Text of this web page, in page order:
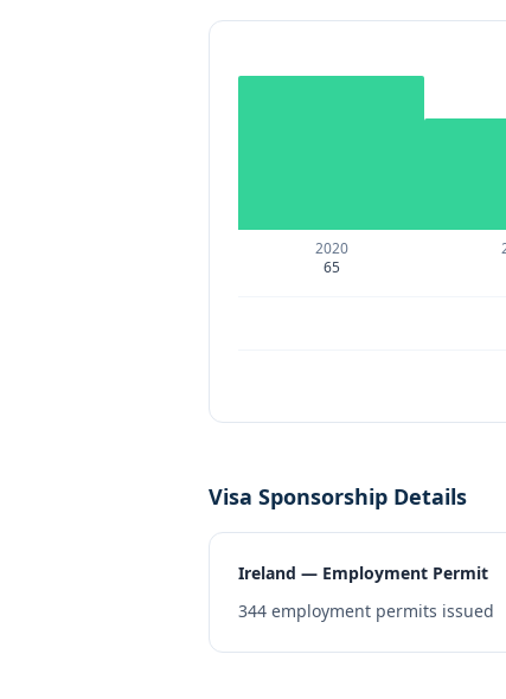
2020
65
Visa Sponsorship Details
Ireland — Employment Permit
344 employment permits issued